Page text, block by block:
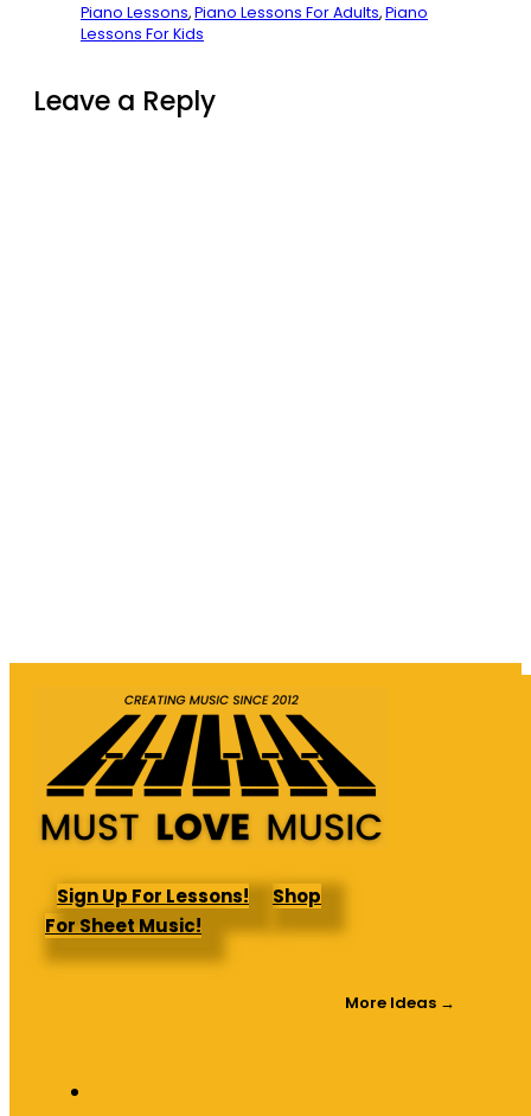
Piano Lessons,Piano Lessons For Adults,Piano
Lessons For Kids
Leave a Reply
Sign Up For Lessons!
Shop
For Sheet Music!
More Ideas →